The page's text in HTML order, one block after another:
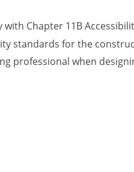
Chapter 11B
standards for the
professional when